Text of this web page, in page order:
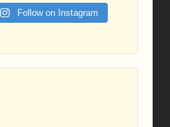
Follow on Instagram